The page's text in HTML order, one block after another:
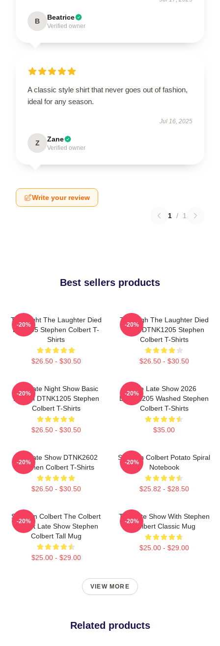
B Beatrice
Verified owner
A classic style shirt that never goes out of fashion,
ideal for any season.
Jul 16, 2025
Z Zane
Verified owner
Write your review
1 / 1
Best sellers products
The Night The Laughter Died
LA 1405 Stephen Colbert T-
Shirts
$26.50 - $30.50
-20%
The Nigh The Laughter Died
2026 DTNK1205 Stephen
Colbert T-Shirts
$26.50 - $30.50
-20%
The Late Night Show Basic
Design DTNK1205 Stephen
Colbert T-Shirts
$26.50 - $30.50
-20%
The Late Show 2026
DTNK1205 Washed Stephen
Colbert T-Shirts
$35.00
-20%
The Late Show DTNK2602
Stephen Colbert T-Shirts
$26.50 - $30.50
-20%
Stephen Colbert Potato Spiral
Notebook
$25.82 - $28.50
-20%
Stephen Colbert The Colbert
Report Late Show Stephen
Colbert Tall Mug
$25.00 - $29.00
-20%
The Late Show With Stephen
Colbert Classic Mug
$25.00 - $29.00
-20%
VIEW MORE
Related products